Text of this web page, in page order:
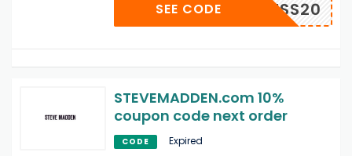
JESS20
SEE CODE
STEVEMADDEN.com 10%
coupon code next order
CODE Expired